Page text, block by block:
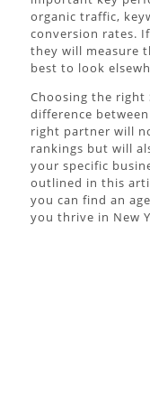
organic traffic,
conversion rates.
they will measure
best to look
Choosing the right
difference
right partner will
rankings but will
your specific
outlined in this
you can find an
you thrive in New